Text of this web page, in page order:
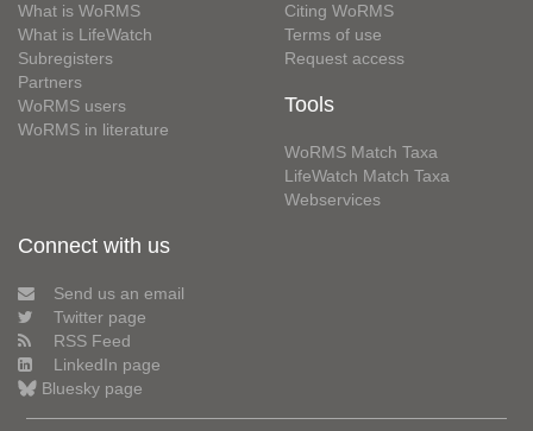
What is WoRMS
What is LifeWatch
Subregisters
Partners
WoRMS users
WoRMS in literature
Citing WoRMS
Terms of use
Request access
Tools
WoRMS Match Taxa
LifeWatch Match Taxa
Webservices
Connect with us
Send us an email
Twitter page
RSS Feed
LinkedIn page
Bluesky page